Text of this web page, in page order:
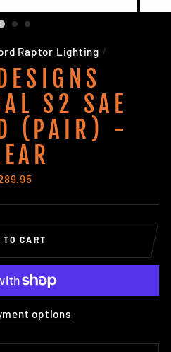
Raptor Lighting /
S2 SAE
(PAIR) -
TO CART
options